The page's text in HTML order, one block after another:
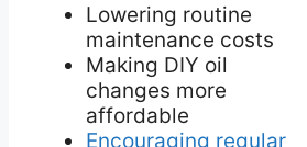
Lowering routine
maintenance costs
Making DIY oil
changes more
affordable
Encouraging regular